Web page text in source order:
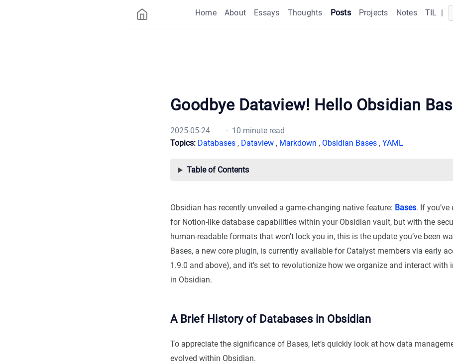
Home About Essays Thoughts Posts Projects Notes TIL |
Goodbye Dataview! Hello Obsidian
2025-05-24
· 10 minute read
Topics: Databases , Dataview , Markdown , Obsidian Bases , YAML
Table of Contents
Obsidian has recently unveiled a game-changing native feature: Bases. If you’ve
for Notion-like database capabilities within your Obsidian vault, but with the
human-readable formats that won’t lock you in, this is the update you’ve been
Bases, a new core plugin, is currently available for Catalyst members via early
1.9.0 and above), and it’s set to revolutionize how we organize and interact with
in Obsidian.
A Brief History of Databases in Obsidian
To appreciate the significance of Bases, let’s quickly look at how data
evolved within Obsidian.